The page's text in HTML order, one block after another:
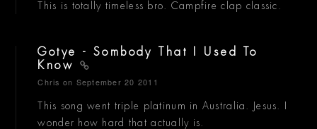
This is totally timeless bro. Campfire clap classic.
Gotye - Sombody That I Used To
Know
Chris on September 20 2011
This song went triple platinum in Australia. Jesus. I
wonder how hard that actually is.